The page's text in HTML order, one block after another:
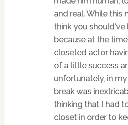
and real. While this
think you
because at the
closeted actor
of a little success
unfortunately, in
break was
thinking that I had
closet in order to